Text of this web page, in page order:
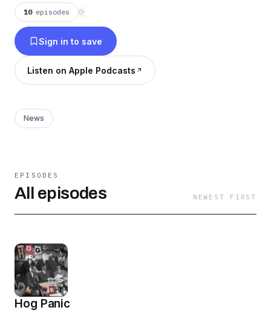
the planet, is about to reach critical overload. As
it collapses, whatever comes next will be
documented, catalogued and broadcasted by
our team of diligent Hog Planeteers. Hosted
and Produced by Dan Spaventa
10 episodes ⟳
Sign in to save
Listen on Apple Podcasts
News
EPISODES
All episodes NEWEST FIRST
Hog Panic